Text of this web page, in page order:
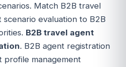
Match B2B travel
evaluation to B2B
B2B travel agent
. B2B agent registration
profile management